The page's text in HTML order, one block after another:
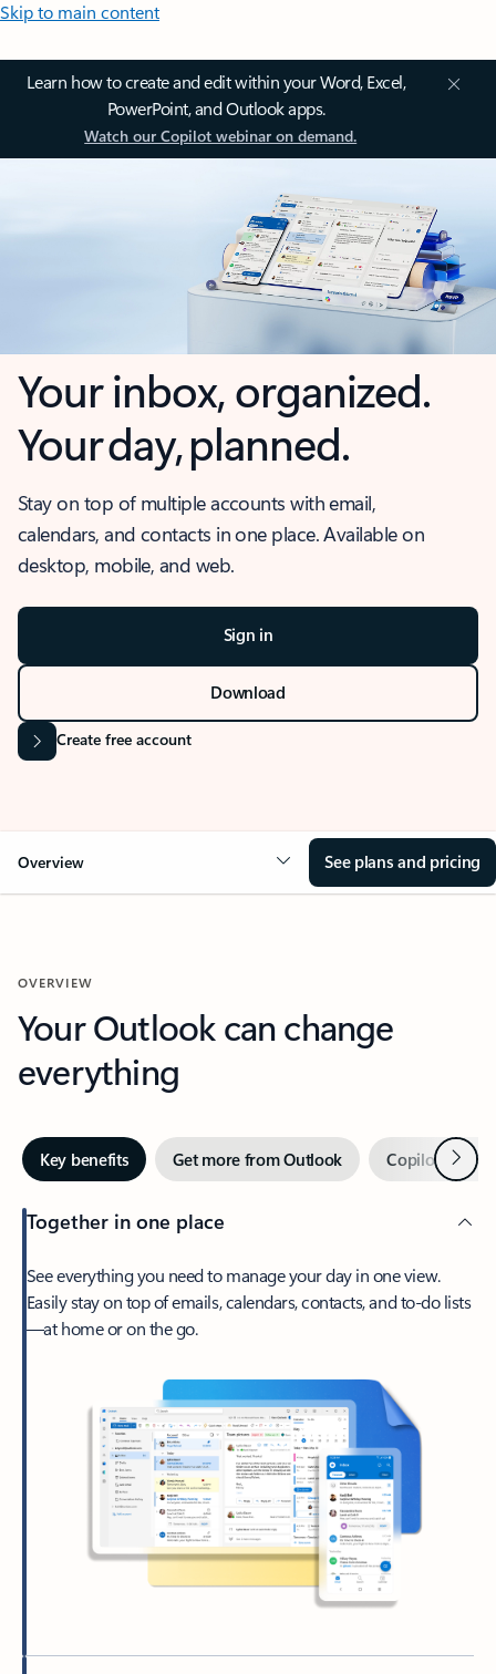
Skip to main content
Learn how to create and edit within your Word, Excel,
PowerPoint, and Outlook apps.
Watch our Copilot webinar on demand.
Your inbox, organized.
Your day, planned.
Stay on top of multiple accounts with email,
calendars, and contacts in one place. Available on
desktop, mobile, and web.
Sign in
Download
Create free account
Overview See plans and pricing
OVERVIEW
Your Outlook can change
everything
Key benefits Get more from Outlook Copilot inNext
Together in one place
See everything you need to manage your day in one view.
Easily stay on top of emails, calendars, contacts, and to-do lists
—at home or on the go.